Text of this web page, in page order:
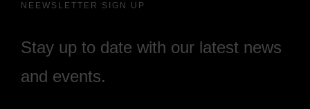
NEEWSLETTER SIGN UP
Stay up to date with our latest news
and events.